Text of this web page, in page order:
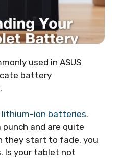
used in ASUS
battery
ion batteries.
and are quite
they start to fade, you
Is your tablet not